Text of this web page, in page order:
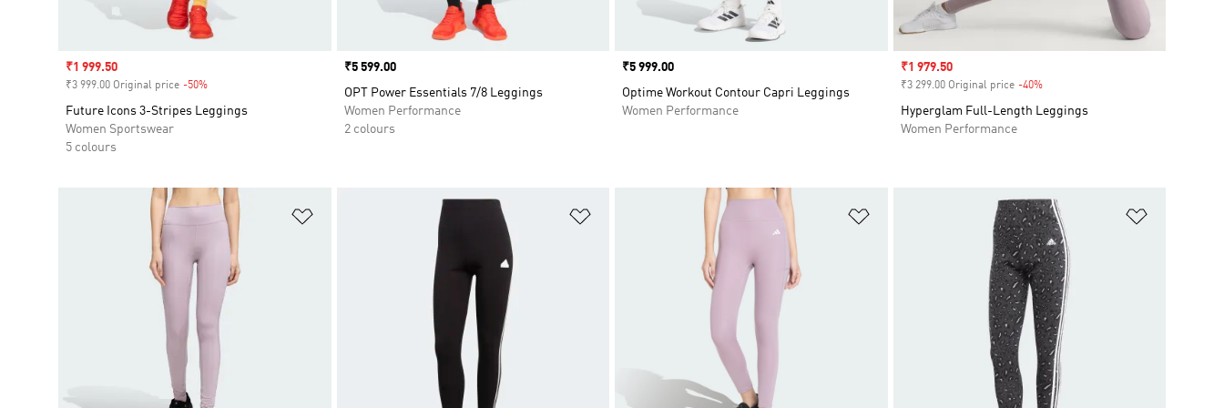
Sale price
₹1 999.50
₹3 999.00 Original price -50%
Future Icons 3-Stripes Leggings
Women Sportswear
5 colours
Price
₹5 599.00
OPT Power Essentials 7/8 Leggings
Women Performance
2 colours
Price
₹5 999.00
Optime Workout Contour Capri Leggings
Women Performance
Sale price
₹1 979.50
₹3 299.00 Original price -40%Discount
Hyperglam Full-Length Leggings
Women Performance